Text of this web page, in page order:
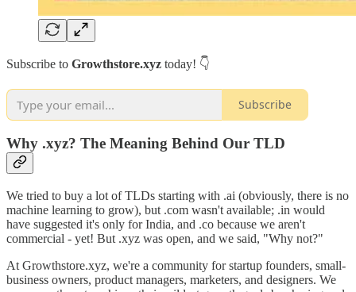
Subscribe to Growthstore.xyz today! 👇
Subscribe
Why .xyz? The Meaning Behind Our TLD
We tried to buy a lot of TLDs starting with .ai (obviously, there is no
machine learning to grow), but .com wasn't available; .in would
have suggested it's only for India, and .co because we aren't
commercial - yet! But .xyz was open, and we said, "Why not?"
At Growthstore.xyz, we're a community for startup founders, small-
business owners, product managers, marketers, and designers. We